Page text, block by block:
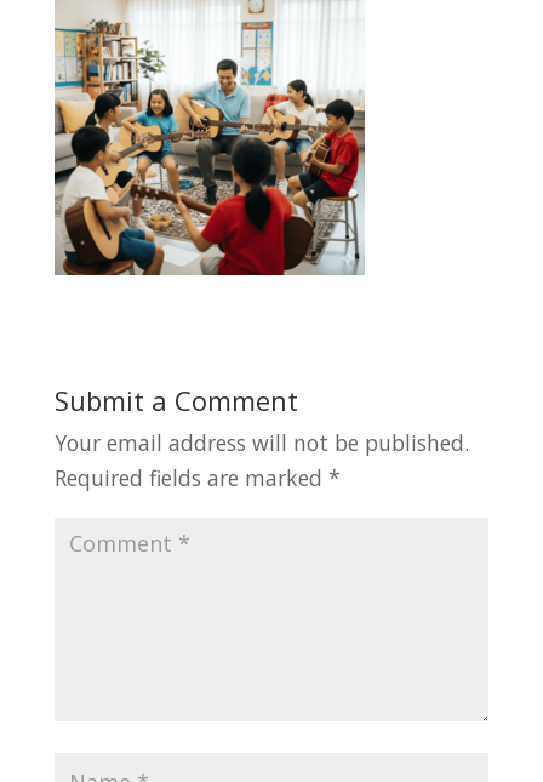
Submit a Comment
Your email address will not be published.
Required fields are marked *